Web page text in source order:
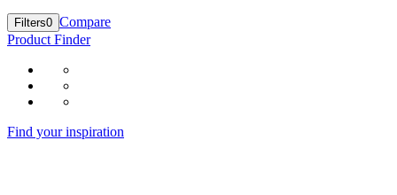
Filters0 Compare
Product Finder
Find your inspiration